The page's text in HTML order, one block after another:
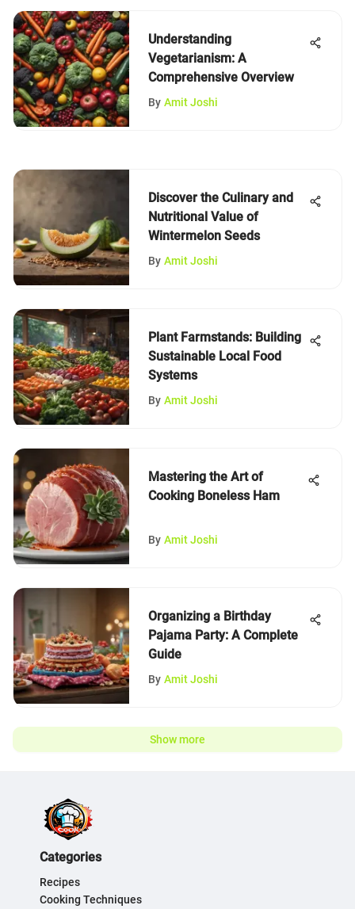
Understanding
Vegetarianism: A
Comprehensive Overview
By Amit Joshi
Discover the Culinary and
Nutritional Value of
Wintermelon Seeds
By Amit Joshi
Plant Farmstands: Building
Sustainable Local Food
Systems
By Amit Joshi
Mastering the Art of
Cooking Boneless Ham
By Amit Joshi
Organizing a Birthday
Pajama Party: A Complete
Guide
By Amit Joshi
Show more
Categories
Recipes
Cooking Techniques